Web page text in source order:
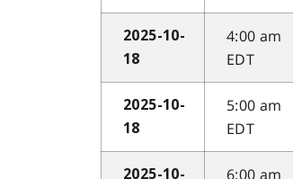
2025-10-
18
4:00 am
EDT
2025-10-
18
5:00 am
EDT
2025-10-
6:00 am